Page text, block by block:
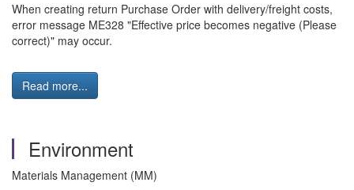
When creating return Purchase Order with delivery/freight costs,
error message ME328 "Effective price becomes negative (Please
correct)" may occur.
Read more...
Environment
Materials Management (MM)